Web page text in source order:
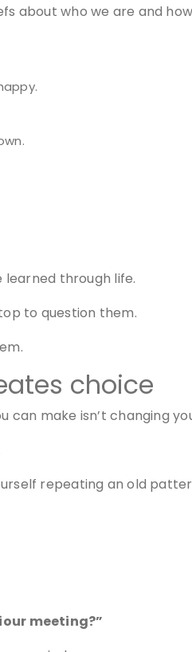
about who we are and
learned through life.
to question them.
choice
can make isn’t changing
repeating an old
meeting?”